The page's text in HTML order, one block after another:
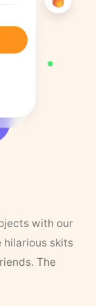
with our
hilarious skits
The